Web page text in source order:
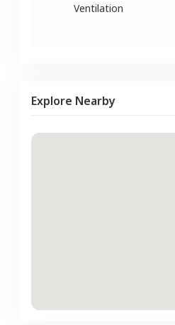
Ventilation
Explore Nearby